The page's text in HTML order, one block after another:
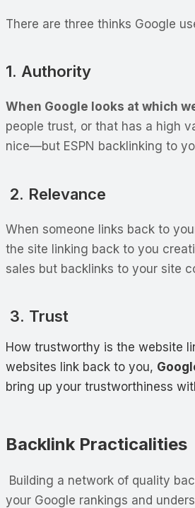
There are three thinks Google
1. Authority
When Google looks at which
people trust, or that has a high
nice—but ESPN backlinking to
2. Relevance
When someone links back to
the site linking back to you
sales but backlinks to your site
3. Trust
How trustworthy is the website
websites link back to you,
bring up your trustworthiness
Backlink Practicalities
Building a network of quality
your Google rankings and